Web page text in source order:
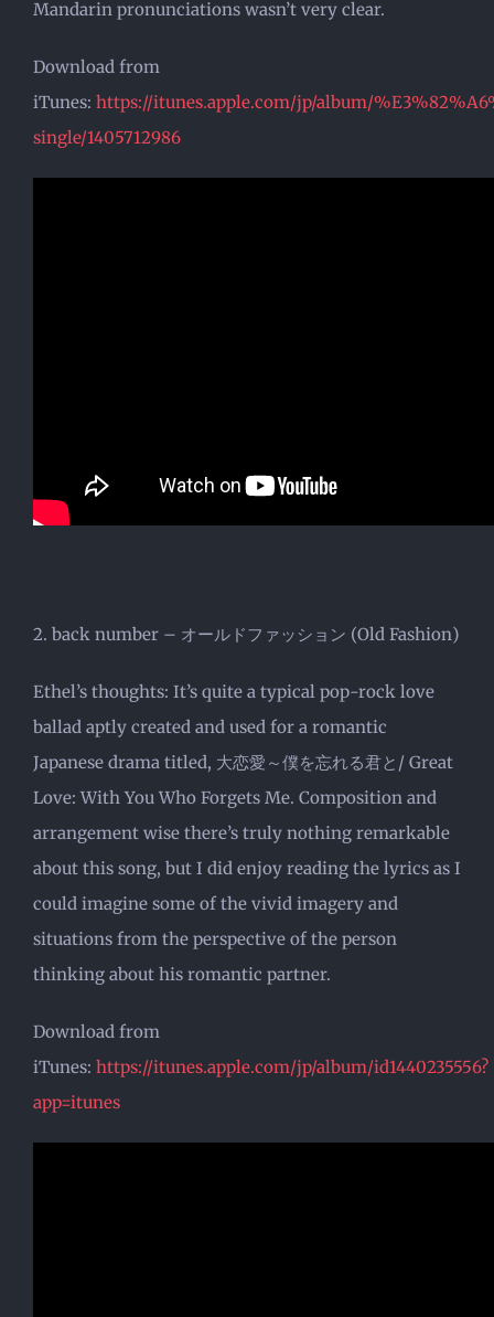
Mandarin pronunciations wasn’t very clear.
Download from
iTunes: https://itunes.apple.com/jp/album/
single/1405712986
2. back number – オールドファッション (Old Fashion)
Ethel’s thoughts: It’s quite a typical pop-rock love
ballad aptly created and used for a romantic
Japanese drama titled, 大恋愛～僕を忘れる君と/ Great
Love: With You Who Forgets Me. Composition and
arrangement wise there’s truly nothing remarkable
about this song, but I did enjoy reading the lyrics as I
could imagine some of the vivid imagery and
situations from the perspective of the person
thinking about his romantic partner.
Download from
iTunes: https://itunes.apple.com/jp/album/id1440235556?
app=itunes